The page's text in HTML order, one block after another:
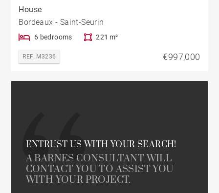
House
Bordeaux - Saint-Seurin
6 bedrooms 221 m²
REF. M3236 €997,000
ENTRUST US WITH YOUR SEARCH!
A BARNES CONSULTANT WILL
CONTACT YOU TO ASSIST YOU
WITH YOUR PROJECT.